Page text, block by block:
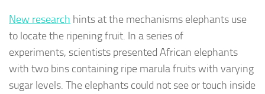
New research hints at the mechanisms elephants use
to locate the ripening fruit. In a series of
experiments, scientists presented African elephants
with two bins containing ripe marula fruits with varying
sugar levels. The elephants could not see or touch inside